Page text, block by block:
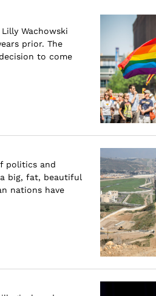
Wachowski
prior. The
to come
politics and
big, fat, beautiful
nations have